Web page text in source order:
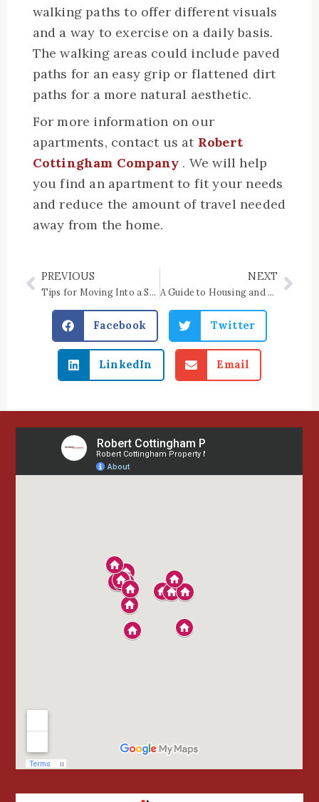
walking paths to offer different visuals
and a way to exercise on a daily basis.
The walking areas could include paved
paths for an easy grip or flattened dirt
paths for a more natural aesthetic.
For more information on our
apartments, contact us at Robert
Cottingham Company . We will help
you find an apartment to fit your needs
and reduce the amount of travel needed
away from the home.
Prev
PREVIOUS
Tips for Moving Into a Senior Living Community
NEXT
A Guide to Housing and Financing Options in Your 60s
Facebook Twitter
LinkedIn Email